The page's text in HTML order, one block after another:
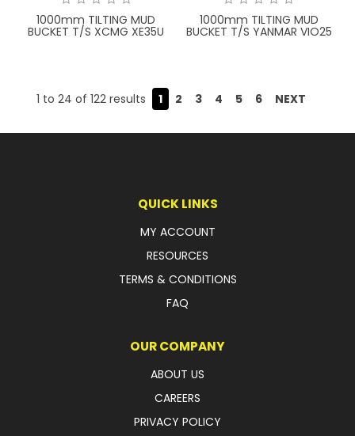
1000mm TILTING MUD
BUCKET T/S XCMG XE35U
1000mm TILTING MUD
BUCKET T/S YANMAR VIO25
1 to 24 of 122 results 1 2 3 4 5 6 NEXT
QUICK LINKS
MY ACCOUNT
RESOURCES
TERMS & CONDITIONS
FAQ
OUR COMPANY
ABOUT US
CAREERS
PRIVACY POLICY